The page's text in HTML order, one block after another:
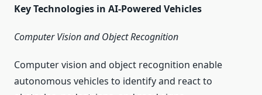
Key Technologies in AI-Powered Vehicles
Computer Vision and Object Recognition
Computer vision and object recognition enable
autonomous vehicles to identify and react to